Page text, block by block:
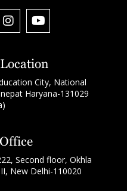
City, National
Haryana-131029
Second floor, Okhla
New Delhi-110020